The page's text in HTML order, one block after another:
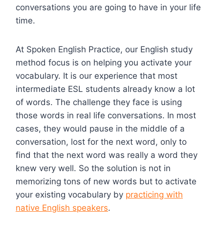
conversations you are going to have in your life
time.
At Spoken English Practice, our English study
method focus is on helping you activate your
vocabulary. It is our experience that most
intermediate ESL students already know a lot
of words. The challenge they face is using
those words in real life conversations. In most
cases, they would pause in the middle of a
conversation, lost for the next word, only to
find that the next word was really a word they
knew very well. So the solution is not in
memorizing tons of new words but to activate
your existing vocabulary by practicing with
native English speakers.